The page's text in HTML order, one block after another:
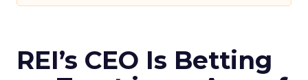
REI’s CEO Is Betting